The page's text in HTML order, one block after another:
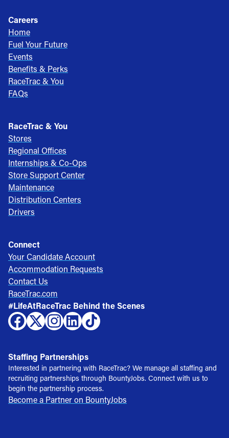
Careers
Home
Fuel Your Future
Events
Benefits & Perks
RaceTrac & You
FAQs
RaceTrac & You
Stores
Regional Offices
Internships & Co-Ops
Store Support Center
Maintenance
Distribution Centers
Drivers
Connect
Your Candidate Account
Accommodation Requests
Contact Us
RaceTrac.com
#LifeAtRaceTrac Behind the Scenes
Staffing Partnerships
Interested in partnering with RaceTrac? We manage all staffing and
recruiting partnerships through BountyJobs. Connect with us to
begin the partnership process.
Become a Partner on BountyJobs